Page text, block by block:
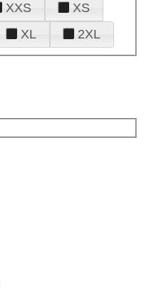
XXS
XS
XL 2XL